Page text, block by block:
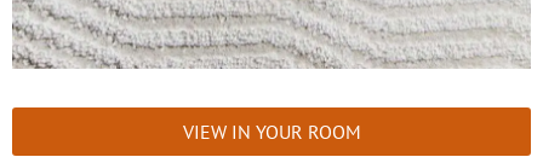
VIEW IN YOUR ROOM